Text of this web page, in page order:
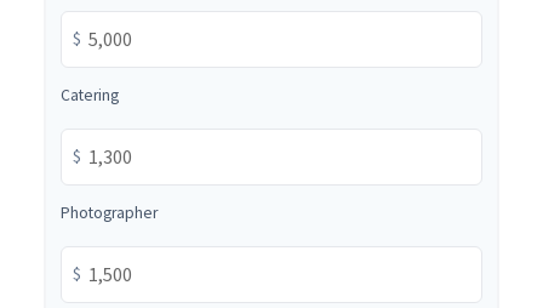
$
Catering
$
Photographer
$